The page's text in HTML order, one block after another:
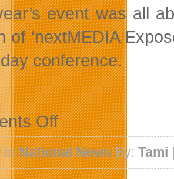
event was all
of ‘nextMEDIA
conference.
Offon
nextMEDIA
2008
Concludes
In
Banff
inNational NewsBy:Tami